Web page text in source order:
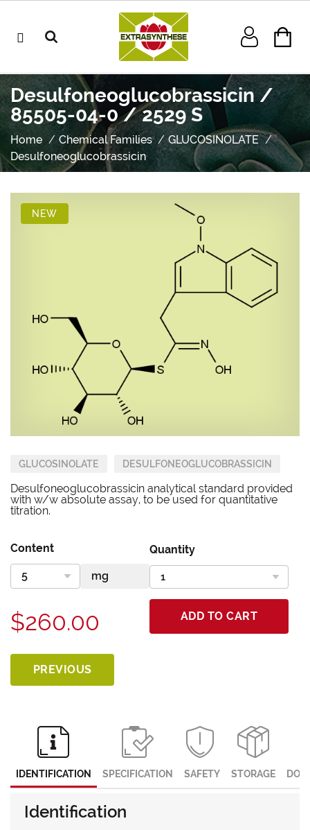
Desulfoneoglucobrassicin /
85505-04-0 / 2529 S
Home Chemical Families
GLUCOSINOLATE
Desulfoneoglucobrassicin
NEW
GLUCOSINOLATE DESULFONEOGLUCOBRASSICIN
Desulfoneoglucobrassicin analytical standard provided
with w/w absolute assay, to be used for quantitative
titration.
Content Quantity
$260.00 ADD TO CART
PREVIOUS
IDENTIFICATION SPECIFICATION SAFETY STORAGE
Identification